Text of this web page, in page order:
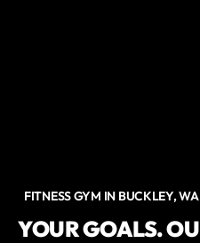
FITNESS GYM IN BUCKLEY, WA
YOUR GOALS.